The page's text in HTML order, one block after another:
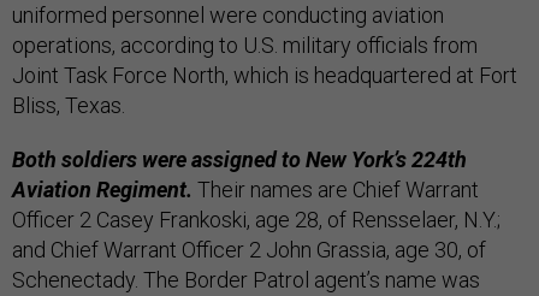
uniformed personnel were conducting aviation
operations, according to U.S. military officials from
Joint Task Force North, which is headquartered at Fort
Bliss, Texas.
Both soldiers were assigned to New York’s 224th
Aviation Regiment. Their names are Chief Warrant
Officer 2 Casey Frankoski, age 28, of Rensselaer, N.Y.;
and Chief Warrant Officer 2 John Grassia, age 30, of
Schenectady. The Border Patrol agent’s name was